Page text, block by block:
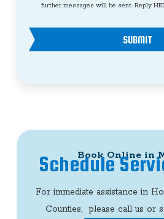
further messages will be sent. Reply
SUBMIT
Book Online in
Schedule
For immediate assistance in
Counties, please call us or